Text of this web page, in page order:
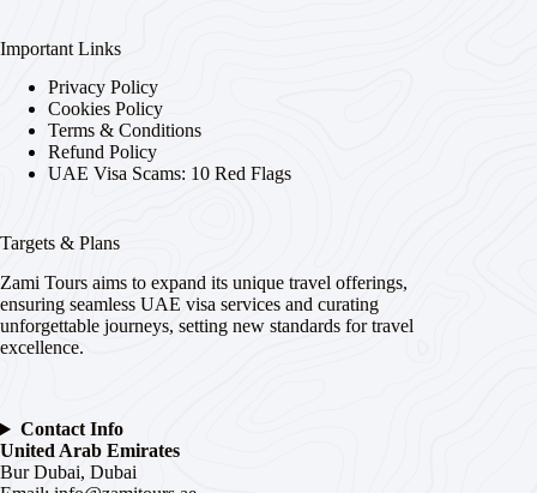
Important Links
Privacy Policy
Cookies Policy
Terms & Conditions
Refund Policy
UAE Visa Scams: 10 Red Flags
Targets & Plans
Zami Tours aims to expand its unique travel offerings,
ensuring seamless UAE visa services and curating
unforgettable journeys, setting new standards for travel
excellence.
Contact Info
United Arab Emirates
Bur Dubai, Dubai